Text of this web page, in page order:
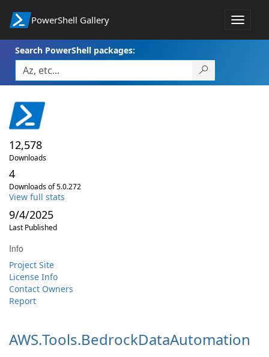
PowerShell Gallery
Toggle
Search PowerShell packages:
12,578
Downloads
4
Downloads of 5.0.272
View full stats
9/4/2025
Last Published
Info
Project Site
License Info
Contact Owners
Report
AWS.Tools.BedrockDataAutomation